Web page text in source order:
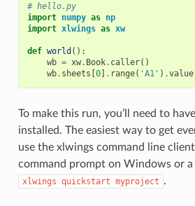
# hello.py
import numpy as np
import xlwings as xw
def world ():
wb = xw. Book. caller()
wb. sheets [0] . range( 'A1' ) .value
To make this run, you’ll need to
installed. The easiest way to get
use the xlwings command line
command prompt on Windows or
xlwings quickstart myproject .